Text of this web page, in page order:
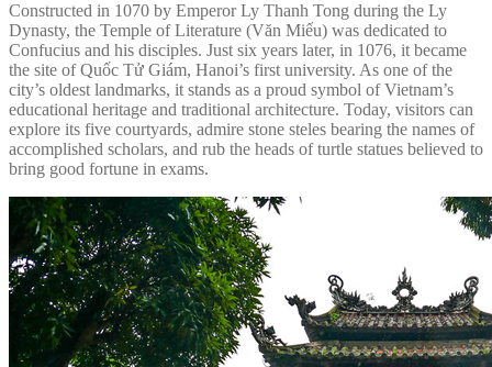
Constructed in 1070 by Emperor Ly Thanh Tong during the Ly
Dynasty, the Temple of Literature (Văn Miếu) was dedicated to
Confucius and his disciples. Just six years later, in 1076, it became
the site of Quốc Tử Giám, Hanoi’s first university. As one of the
city’s oldest landmarks, it stands as a proud symbol of Vietnam’s
educational heritage and traditional architecture. Today, visitors can
explore its five courtyards, admire stone steles bearing the names of
accomplished scholars, and rub the heads of turtle statues believed to
bring good fortune in exams.